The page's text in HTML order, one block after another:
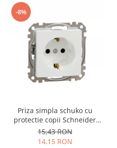
-8%
Priza simpla schuko cu
protectie copii Schneider
Sedna alb SDD111021
15,43 RON
14,15 RON